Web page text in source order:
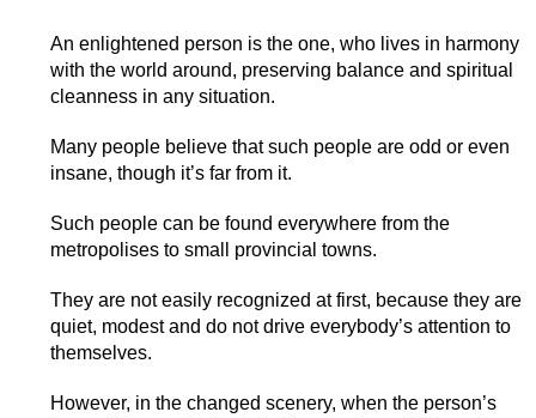
An enlightened person is the one, who lives in harmony
with the world around, preserving balance and spiritual
cleanness in any situation.
Many people believe that such people are odd or even
insane, though it’s far from it.
Such people can be found everywhere from the
metropolises to small provincial towns.
They are not easily recognized at first, because they are
quiet, modest and do not drive everybody’s attention to
themselves.
However, in the changed scenery, when the person’s